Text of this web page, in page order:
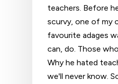
teachers. Before
scurvy, one of my
favourite adages
can, do. Those
Why he hated
we'll never know.